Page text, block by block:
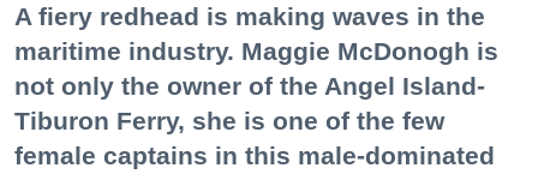
A fiery redhead is making waves in the
maritime industry. Maggie McDonogh is
not only the owner of the Angel Island-
Tiburon Ferry, she is one of the few
female captains in this male-dominated